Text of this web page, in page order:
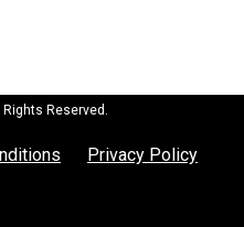
Reserved.
Privacy Policy